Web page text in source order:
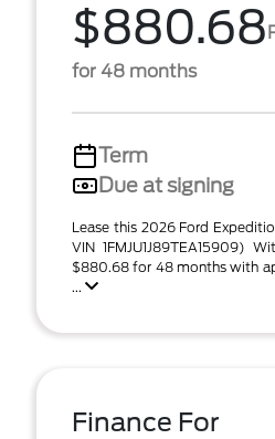
$880.68
for 48 months
Term
Due at signing
Lease this 2026 Ford
VIN 1FMJU1J89TEA15909)
$880.68 for 48 months with
...
Finance For